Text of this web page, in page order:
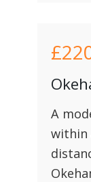
A
within